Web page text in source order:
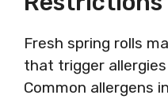
Fresh spring rolls
that trigger
Common allergens